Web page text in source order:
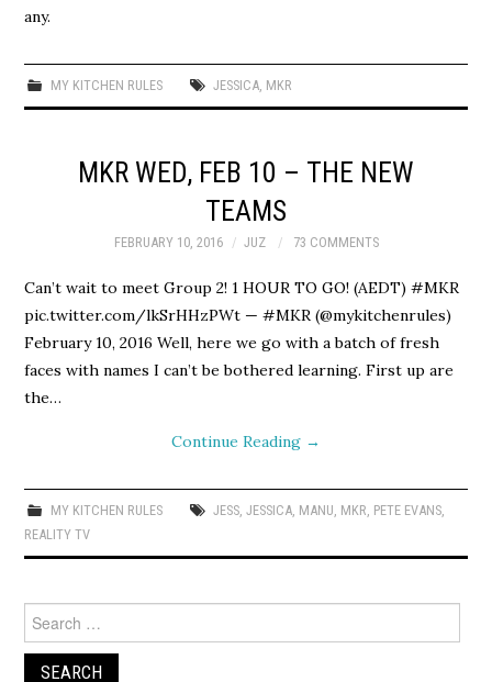
any.
MY KITCHEN RULES JESSICA, MKR
MKR WED, FEB 10 – THE NEW
TEAMS
FEBRUARY 10, 2016 JUZ 73 COMMENTS
Can’t wait to meet Group 2! 1 HOUR TO GO! (AEDT) #MKR
pic.twitter.com/lkSrHHzPWt — #MKR (@mykitchenrules)
February 10, 2016 Well, here we go with a batch of fresh
faces with names I can’t be bothered learning. First up are
the…
Continue Reading →
MY KITCHEN RULES JESS, JESSICA, MANU MKR PETE EVANS,
REALITY TV
for: